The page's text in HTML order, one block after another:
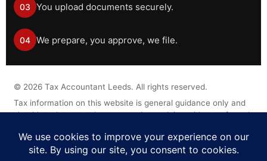
03 You upload documents securely.
04 We prepare, you approve, we file.
© 2026 Tax Accountant Leeds. All rights reserved.
Tax information on this website is general guidance only and
should not be treated as personal tax advice without a formal
Legal Disclaimer